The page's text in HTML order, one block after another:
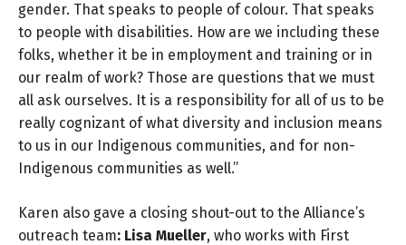
gender. That speaks to people of colour. That speaks
to people with disabilities. How are we including these
folks, whether it be in employment and training or in
our realm of work? Those are questions that we must
all ask ourselves. It is a responsibility for all of us to be
really cognizant of what diversity and inclusion means
to us in our Indigenous communities, and for non-
Indigenous communities as well.”
Karen also gave a closing shout-out to the Alliance’s
outreach team: Lisa Mueller, who works with First